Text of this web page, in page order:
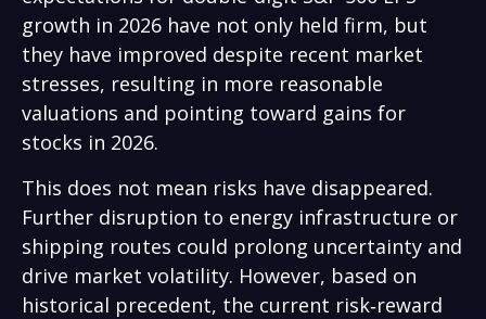
growth in 2026 have not only held firm, but
they have improved despite recent market
stresses, resulting in more reasonable
valuations and pointing toward gains for
stocks in 2026.
This does not mean risks have disappeared.
Further disruption to energy infrastructure or
shipping routes could prolong uncertainty and
drive market volatility. However, based on
historical precedent, the current risk‑reward